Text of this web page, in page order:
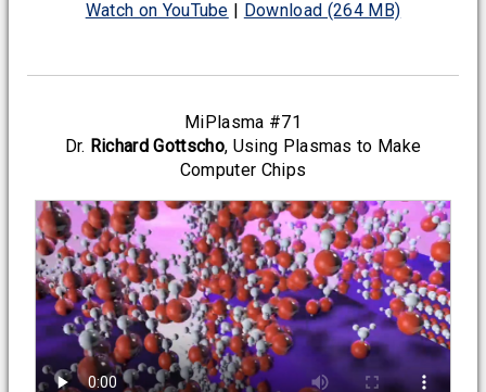
Watch on YouTube Download (264 MB)
MiPlasma #71
Dr. Richard Gottscho, Using Plasmas to Make
Computer Chips